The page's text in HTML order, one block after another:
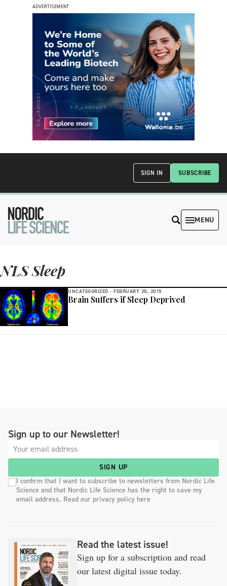
ADVERTISEMENT
SUBSCRIBE
SIGN IN
MENU
NLS Sleep
UNCATEGORIZED - FEBRUARY 20, 2015
Brain Suffers if Sleep Deprived
Sign up to our Newsletter!
SIGN UP
I confirm that I want to subscribe to newsletters from Nordic Life
Science and that Nordic Life Science has the right to save my
email address. Read our privacy policy here
Read the latest issue!
Sign up for a subscription and read
our latest digital issue today.